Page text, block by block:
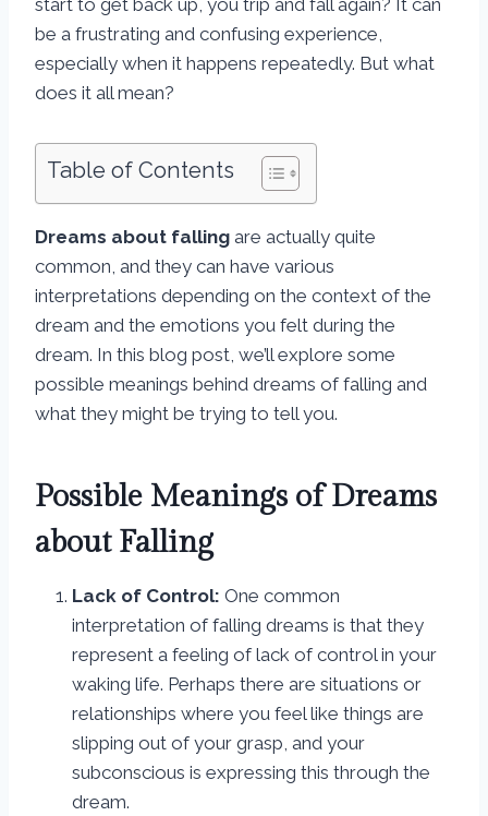
start to get back up, you trip and fall again? It can
be a frustrating and confusing experience,
especially when it happens repeatedly. But what
does it all mean?
Table of Contents
Dreams about falling are actually quite
common, and they can have various
interpretations depending on the context of the
dream and the emotions you felt during the
dream. In this blog post, we’ll explore some
possible meanings behind dreams of falling and
what they might be trying to tell you.
Possible Meanings of Dreams
about Falling
Lack of Control: One common
interpretation of falling dreams is that they
represent a feeling of lack of control in your
waking life. Perhaps there are situations or
relationships where you feel like things are
slipping out of your grasp, and your
subconscious is expressing this through the
dream.